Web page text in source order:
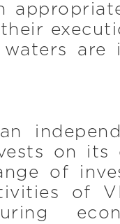
waters
on its
of
of